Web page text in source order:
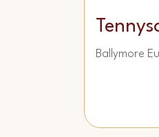
Ballymore